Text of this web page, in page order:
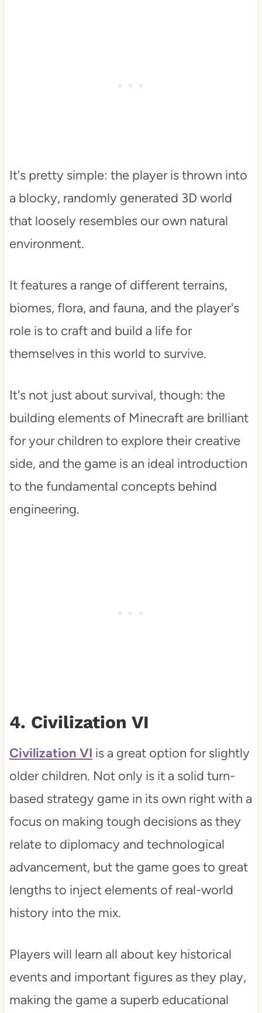
It's pretty simple: the player is thrown into
a blocky, randomly generated 3D world
that loosely resembles our own natural
environment.
It features a range of different terrains,
biomes, flora, and fauna, and the player's
role is to craft and build a life for
themselves in this world to survive.
It's not just about survival, though: the
building elements of Minecraft are brilliant
for your children to explore their creative
side, and the game is an ideal introduction
to the fundamental concepts behind
engineering.
4. Civilization VI
Civilization VI is a great option for slightly
older children. Not only is it a solid turn-
based strategy game in its own right with a
focus on making tough decisions as they
relate to diplomacy and technological
advancement, but the game goes to great
lengths to inject elements of real-world
history into the mix.
Players will learn all about key historical
events and important figures as they play,
making the game a superb educational